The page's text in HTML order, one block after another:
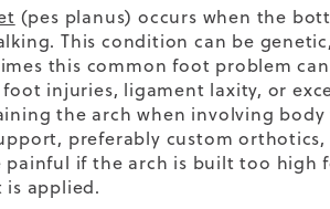
(pes planus) occurs when the
This condition can be
this common foot problem
foot injuries, ligament laxity, or
the arch when involving
preferably custom
painful if the arch is built too high
is applied.